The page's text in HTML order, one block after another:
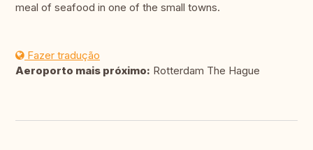
meal of seafood in one of the small towns.
Fazer tradução
Aeroporto mais próximo: Rotterdam The Hague